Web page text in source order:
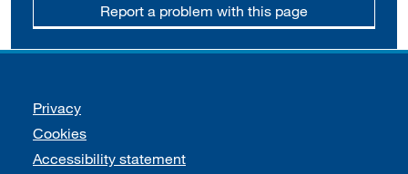
Report a problem with this page
Support links
Privacy
Cookies
Accessibility statement